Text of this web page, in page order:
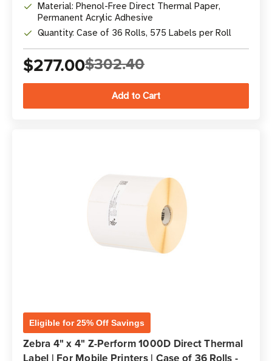
Material: Phenol-Free Direct Thermal Paper,
Permanent Acrylic Adhesive
Quantity: Case of 36 Rolls, 575 Labels per Roll
$277.00$302.40
Eligible for 25% Off Savings
Zebra 4" x 4" Z-Perform 1000D Direct Thermal
Label | For Mobile Printers | Case of 36 Rolls -